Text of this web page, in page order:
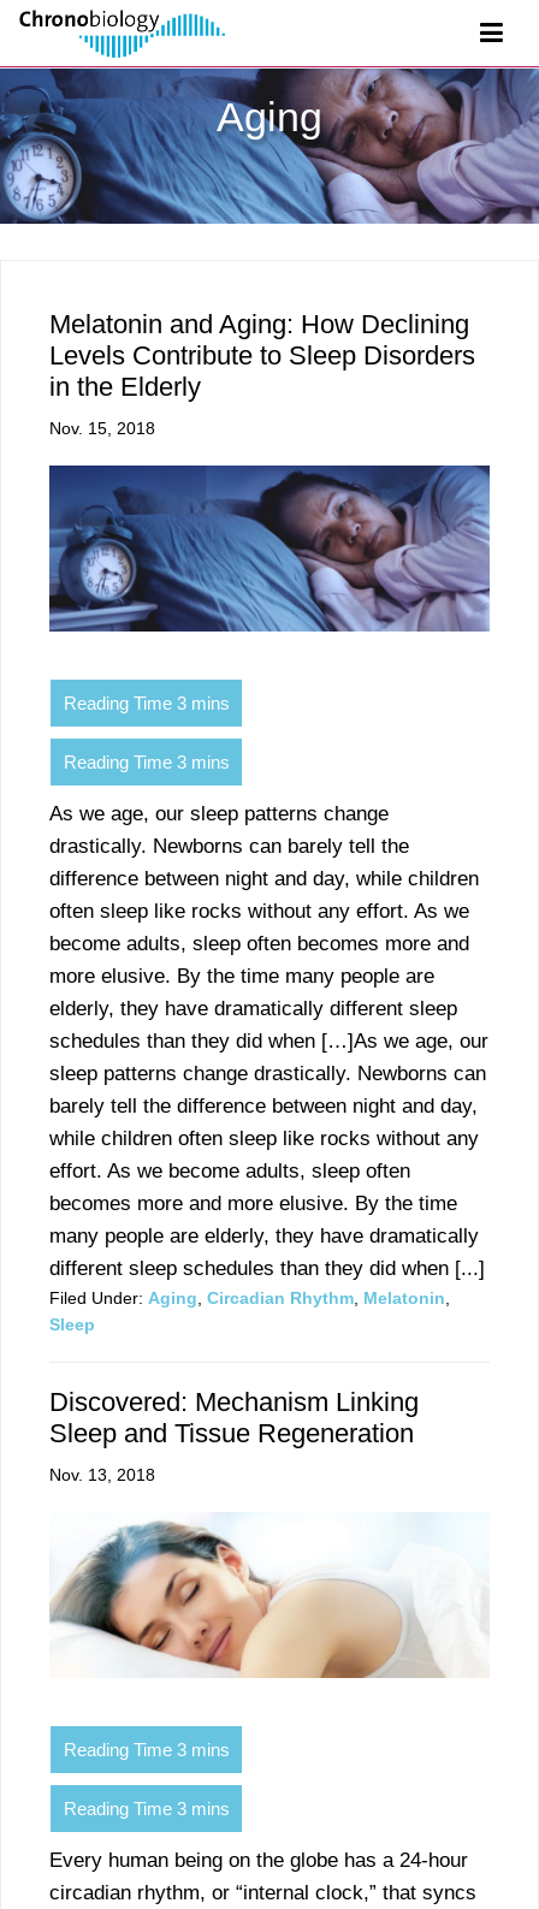
Aging
Melatonin and Aging: How Declining
Levels Contribute to Sleep Disorders
in the Elderly
Nov. 15, 2018
As we age, our sleep patterns change
drastically. Newborns can barely tell the
difference between night and day, while children
often sleep like rocks without any effort. As we
become adults, sleep often becomes more and
more elusive. By the time many people are
elderly, they have dramatically different sleep
schedules than they did when […]As we age, our
sleep patterns change drastically. Newborns can
barely tell the difference between night and day,
while children often sleep like rocks without any
effort. As we become adults, sleep often
becomes more and more elusive. By the time
many people are elderly, they have dramatically
different sleep schedules than they did when [...]
Filed Under: Aging Circadian Rhythm Melatonin
Sleep
Discovered: Mechanism Linking
Sleep and Tissue Regeneration
Nov. 13, 2018
Every human being on the globe has a 24-hour
circadian rhythm, or “internal clock,” that syncs